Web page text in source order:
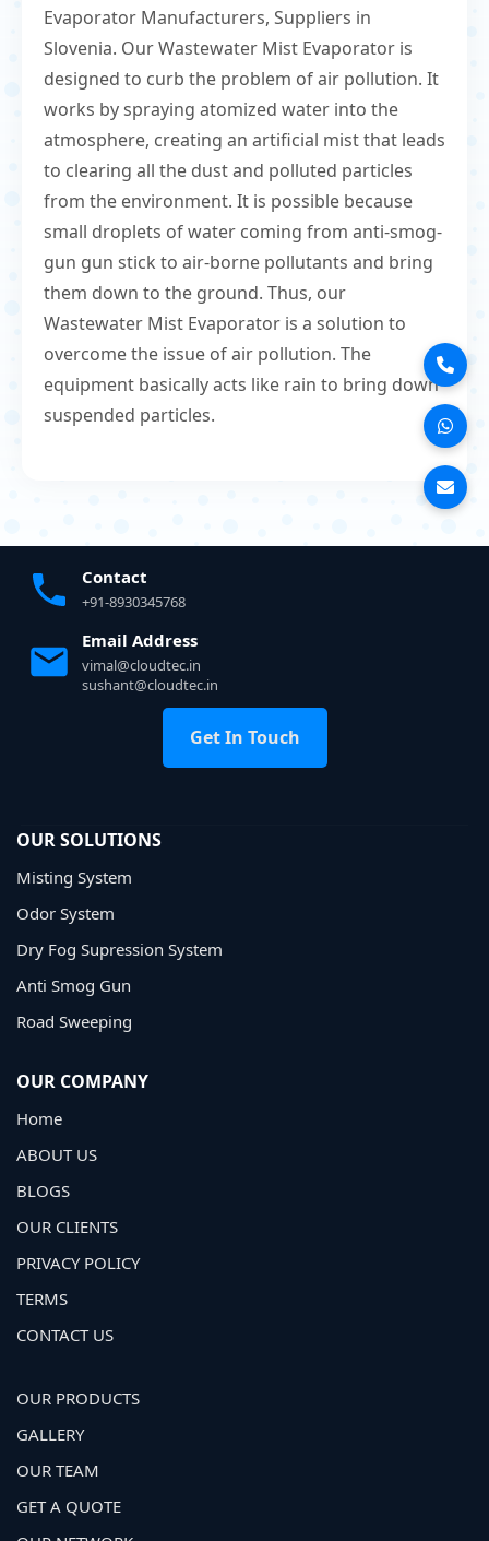
Evaporator Manufacturers, Suppliers in
Slovenia. Our Wastewater Mist Evaporator is
designed to curb the problem of air pollution. It
works by spraying atomized water into the
atmosphere, creating an artificial mist that leads
to clearing all the dust and polluted particles
from the environment. It is possible because
small droplets of water coming from anti-smog-
gun gun stick to air-borne pollutants and bring
them down to the ground. Thus, our
Wastewater Mist Evaporator is a solution to
overcome the issue of air pollution. The
equipment basically acts like rain to bring down
suspended particles.
Contact
+91-8930345768
Email Address
vimal@cloudtec.in
sushant@cloudtec.in
Get In Touch
OUR SOLUTIONS
Misting System
Odor System
Dry Fog Supression System
Anti Smog Gun
Road Sweeping
OUR COMPANY
Home
ABOUT US
BLOGS
OUR CLIENTS
PRIVACY POLICY
TERMS
CONTACT US
OUR PRODUCTS
GALLERY
OUR TEAM
GET A QUOTE